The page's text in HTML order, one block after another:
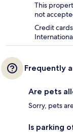
This
not
Credit
Frequently
Are pets
Sorry, pets
Is parking